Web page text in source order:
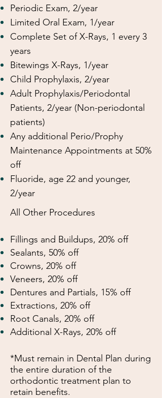
Periodic Exam, 2/year
Limited Oral Exam, 1/year
Complete Set of X-Rays, 1 every 3
years
Bitewings X-Rays, 1/year
Child Prophylaxis, 2/year
Adult Prophylaxis/Periodontal
Patients, 2/year (Non-periodontal
patients)
Any additional Perio/Prophy
Maintenance Appointments at 50%
off
Fluoride, age 22 and younger,
2/year
All Other Procedures
Fillings and Buildups, 20% off
Sealants, 50% off
Crowns, 20% off
Veneers, 20% off
Dentures and Partials, 15% off
Extractions, 20% off
Root Canals, 20% off
Additional X-Rays, 20% off
*Must remain in Dental Plan during
the entire duration of the
orthodontic treatment plan to
retain benefits.